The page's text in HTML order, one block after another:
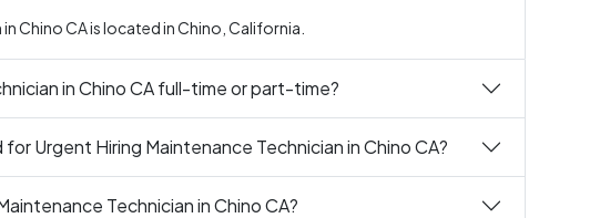
Chino CA is located in Chino, California.
in Chino CA full-time or part-time?
Urgent Hiring Maintenance Technician in Chino CA?
Technician in Chino CA?